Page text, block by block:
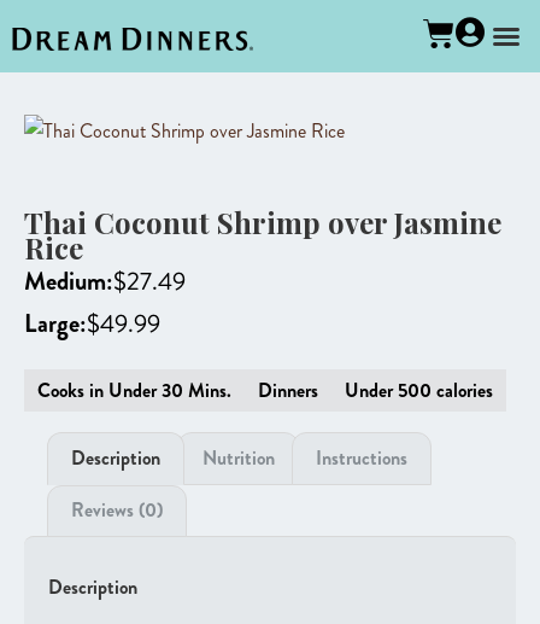
Thai Coconut Shrimp over Jasmine
Rice
Medium:$27.49
Large:$49.99
Cooks in Under 30 Mins. Dinners Under 500 calories
Description Nutrition
Instructions
Reviews (0)
Description